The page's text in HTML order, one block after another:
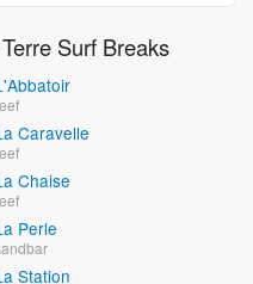
Surf Breaks
Caravelle
Chaise
Perle
Station